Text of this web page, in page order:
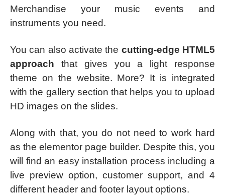
Merchandise your music events and
instruments you need.
You can also activate the cutting-edge HTML5
approach that gives you a light response
theme on the website. More? It is integrated
with the gallery section that helps you to upload
HD images on the slides.
Along with that, you do not need to work hard
as the elementor page builder. Despite this, you
will find an easy installation process including a
live preview option, customer support, and 4
different header and footer layout options.